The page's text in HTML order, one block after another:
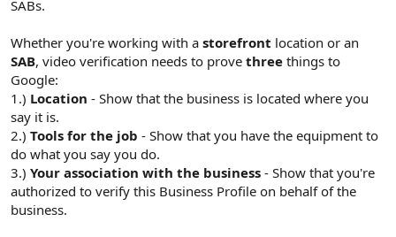
SABs.
Whether you're working with a storefront location or an
SAB, video verification needs to prove three things to
Google:
1.) Location - Show that the business is located where you
say it is.
2.) Tools for the job - Show that you have the equipment to
do what you say you do.
3.) Your association with the business - Show that you're
authorized to verify this Business Profile on behalf of the
business.